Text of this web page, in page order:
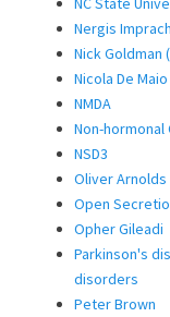
Nergis
Nick Goldman
Nicola De Maio
NMDA
Non-
NSD3
Oliver Arnolds
Open
Opher Gileadi
Parkinson's
disorders
Peter Brown